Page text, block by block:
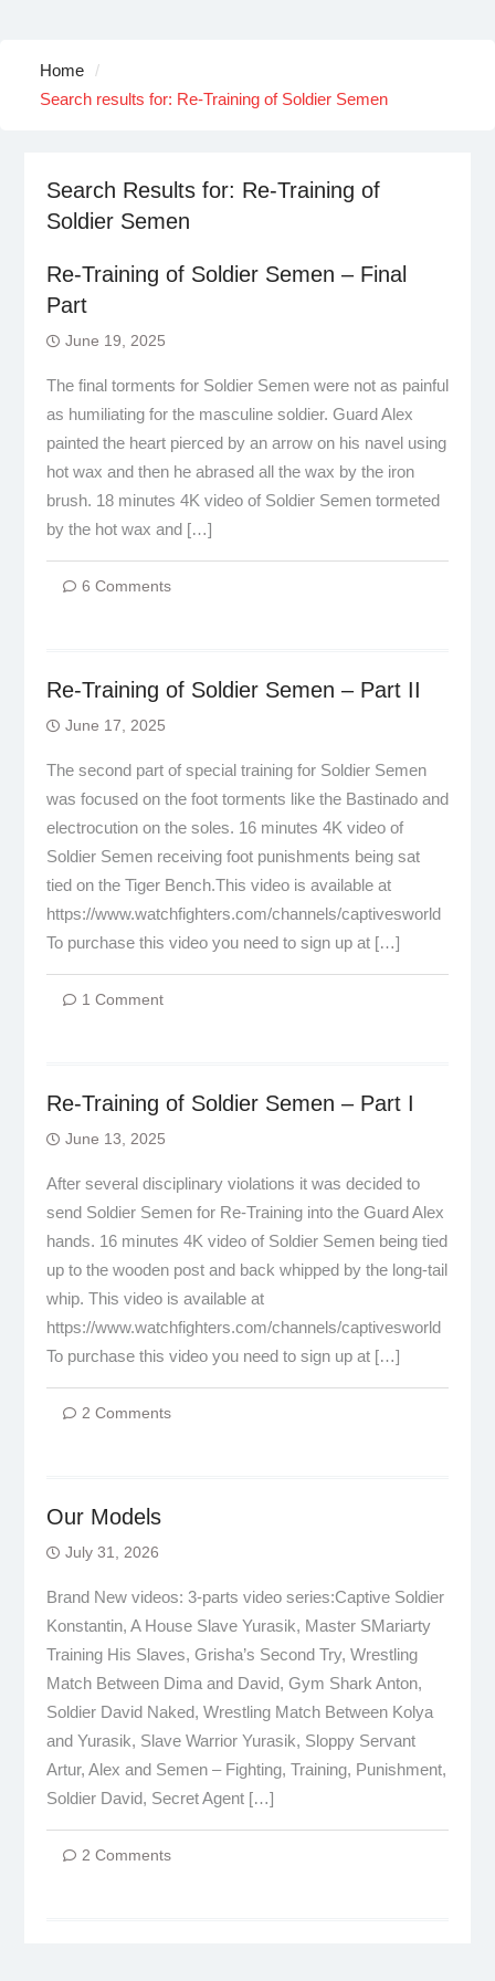
Home
Search results for: Re-Training of Soldier Semen
Search Results for: Re-Training of
Soldier Semen
Re-Training of Soldier Semen – Final
Part
June 19, 2025
The final torments for Soldier Semen were not as painful
as humiliating for the masculine soldier. Guard Alex
painted the heart pierced by an arrow on his navel using
hot wax and then he abrased all the wax by the iron
brush. 18 minutes 4K video of Soldier Semen tormeted
by the hot wax and […]
6 Comments
Re-Training of Soldier Semen – Part II
June 17, 2025
The second part of special training for Soldier Semen
was focused on the foot torments like the Bastinado and
electrocution on the soles. 16 minutes 4K video of
Soldier Semen receiving foot punishments being sat
tied on the Tiger Bench.This video is available at
https://www.watchfighters.com/channels/captivesworld
To purchase this video you need to sign up at […]
1 Comment
Re-Training of Soldier Semen – Part I
June 13, 2025
After several disciplinary violations it was decided to
send Soldier Semen for Re-Training into the Guard Alex
hands. 16 minutes 4K video of Soldier Semen being tied
up to the wooden post and back whipped by the long-tail
whip. This video is available at
https://www.watchfighters.com/channels/captivesworld
To purchase this video you need to sign up at […]
2 Comments
Our Models
July 31, 2026
Brand New videos: 3-parts video series:Captive Soldier
Konstantin, A House Slave Yurasik, Master SMariarty
Training His Slaves, Grisha’s Second Try, Wrestling
Match Between Dima and David, Gym Shark Anton,
Soldier David Naked, Wrestling Match Between Kolya
and Yurasik, Slave Warrior Yurasik, Sloppy Servant
Artur, Alex and Semen – Fighting, Training, Punishment,
Soldier David, Secret Agent […]
2 Comments